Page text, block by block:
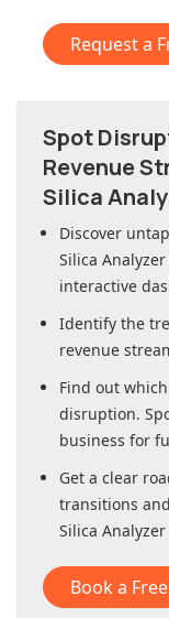
Request a
Spot
Revenue
Silica
Discover
Silica
interactive
Identify the
revenue
Find out
disruption.
business for
Get a clear
transitions
Silica
Book a